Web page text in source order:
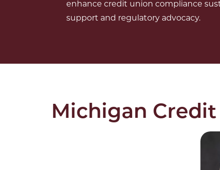
enhance credit union compliance
support and regulatory advocacy.
Michigan